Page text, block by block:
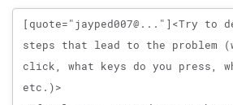
Message